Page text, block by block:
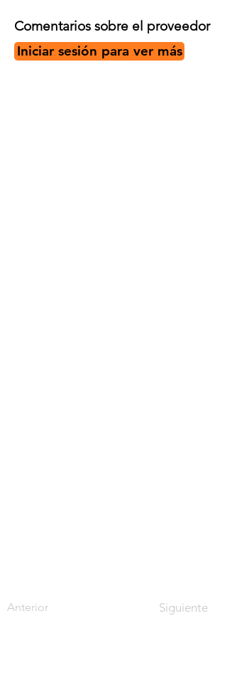
Comentarios sobre el proveedor
Iniciar sesión para ver más
Anterior Siguiente